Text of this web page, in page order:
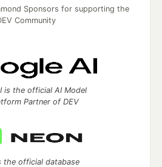
Sponsors for supporting the
Community
is the official AI Model
Partner of DEV
the official database